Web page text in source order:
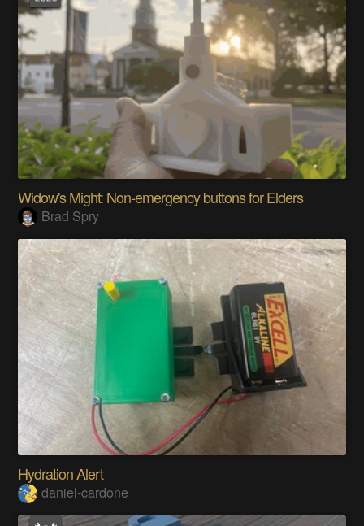
Widow's Might: Non-emergency buttons for Elders
Brad Spry
Hydration Alert
daniel-cardone